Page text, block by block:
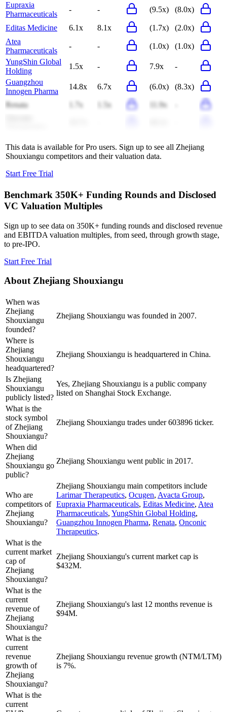
Eupraxia
Pharmaceuticals
- - (9.5x) (8.0x)
Editas Medicine 6.1x 8.1x (1.7x)
(2.0x)
Atea
Pharmaceuticals
- - (1.0x)
(1.0x)
YungShin Global
Holding
1.5x - 7.9x
-
Guangzhou
Innogen Pharma
14.8x 6.7x (6.0x) (8.3x)
Renata 1.7x 1.5x 11.9x
This data is available for Pro users. Sign up to see all Zhejiang
Shouxiangu competitors and their valuation data.
Start Free Trial
Benchmark 350K+ Funding Rounds and Disclosed
VC Valuation Multiples
Sign up to see data on 350K+ funding rounds and disclosed revenue
and EBITDA valuation multiples, from seed, through growth stage,
to pre-IPO.
Start Free Trial
AboutZhejiang Shouxiangu
When was
Zhejiang
Shouxiangu
founded?
Zhejiang Shouxiangu was founded in 2007.
Where is
Zhejiang
Shouxiangu
headquartered?
Zhejiang Shouxiangu is headquartered in China.
Is Zhejiang
Shouxiangu
publicly listed?
Yes, Zhejiang Shouxiangu is a public company
listed on Shanghai Stock Exchange.
What is the
stock symbol
of Zhejiang
Shouxiangu?
Zhejiang Shouxiangu trades under 603896 ticker.
When did
Zhejiang
Shouxiangu go
public?
Zhejiang Shouxiangu went public in 2017.
Who are
competitors of
Zhejiang
Shouxiangu?
Zhejiang Shouxiangu main competitors include
Larimar Therapeutics, Ocugen, Avacta Group,
Eupraxia Pharmaceuticals, Editas Medicine, Atea
Pharmaceuticals, YungShin Global Holding,
Guangzhou Innogen Pharma, Renata, Onconic
Therapeutics.
What is the
current market
cap of
Zhejiang
Shouxiangu?
Zhejiang Shouxiangu's current market cap is
$432M.
What is the
current
revenue of
Zhejiang
Shouxiangu?
Zhejiang Shouxiangu's last 12 months revenue is
$94M.
What is the
current
revenue
growth of
Zhejiang
Shouxiangu?
Zhejiang Shouxiangu revenue growth (NTM/LTM)
is 7%.
What is the
current